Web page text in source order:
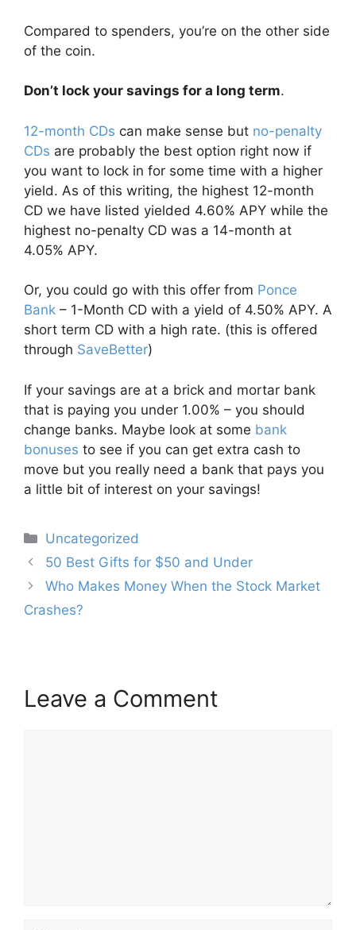
Compared to spenders, you’re on the other side
of the coin.
Don’t lock your savings for a long term.
12-month CDs can make sense but no-penalty
CDs are probably the best option right now if
you want to lock in for some time with a higher
yield. As of this writing, the highest 12-month
CD we have listed yielded 4.60% APY while the
highest no-penalty CD was a 14-month at
4.05% APY.
Or, you could go with this offer from Ponce
Bank – 1-Month CD with a yield of 4.50% APY. A
short term CD with a high rate. (this is offered
through SaveBetter)
If your savings are at a brick and mortar bank
that is paying you under 1.00% – you should
change banks. Maybe look at some bank
bonuses to see if you can get extra cash to
move but you really need a bank that pays you
a little bit of interest on your savings!
Categories
Uncategorized
Post
navigation
50 Best Gifts for $50 and Under
Who Makes Money When the Stock Market
Crashes?
Leave a Comment